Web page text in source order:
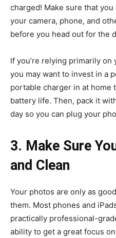
charged! Make sure that
your camera, phone, and
before you head out for the
If you’re relying primarily
you may want to invest in a
portable charger in at home
battery life. Then, pack it
day so you can plug your
3. Make Sure
and Clean
Your photos are only as
them. Most phones and
practically professional-
ability to get a great focus